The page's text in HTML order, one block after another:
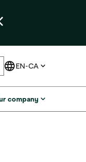
company